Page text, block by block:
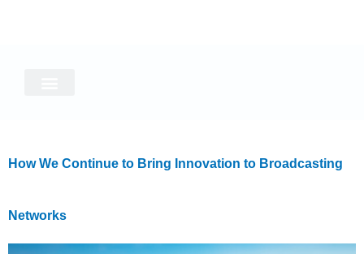
How We Continue to Bring Innovation to Broadcasting
Networks